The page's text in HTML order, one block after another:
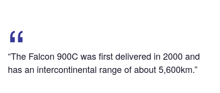
“The Falcon 900C was first delivered in 2000 and
has an intercontinental range of about 5,600km.”